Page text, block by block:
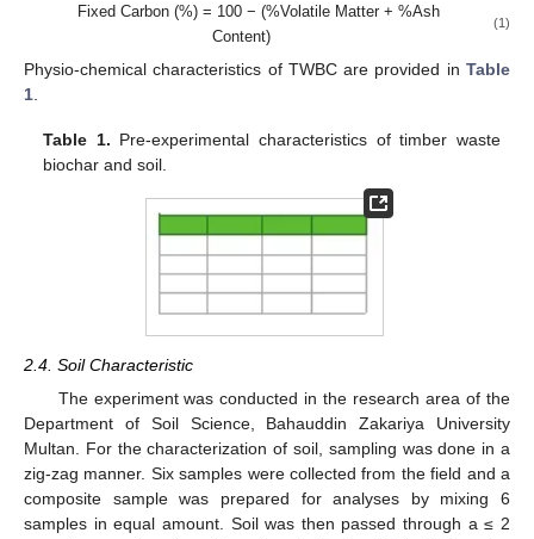
Fixed Carbon (%) = 100 − (%Volatile Matter + %Ash
Content)
(1)
Physio-chemical characteristics of TWBC are provided in Table
1
Table 1. Pre-experimental characteristics of timber waste
biochar and soil.
2.4. Soil Characteristic
The experiment was conducted in the research area of the
Department of Soil Science, Bahauddin Zakariya University
Multan. For the characterization of soil, sampling was done in a
zig-zag manner. Six samples were collected from the field and a
composite sample was prepared for analyses by mixing 6
samples in equal amount. Soil was then passed through a ≤ 2